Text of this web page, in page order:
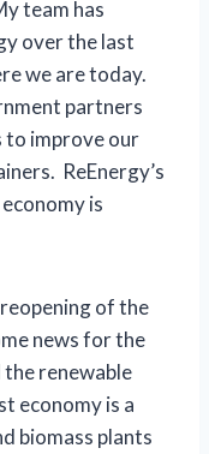
team has
over the last
we are today.
partners
improve our
ReEnergy’s
is
of the
news for the
renewable
economy is a
biomass plants